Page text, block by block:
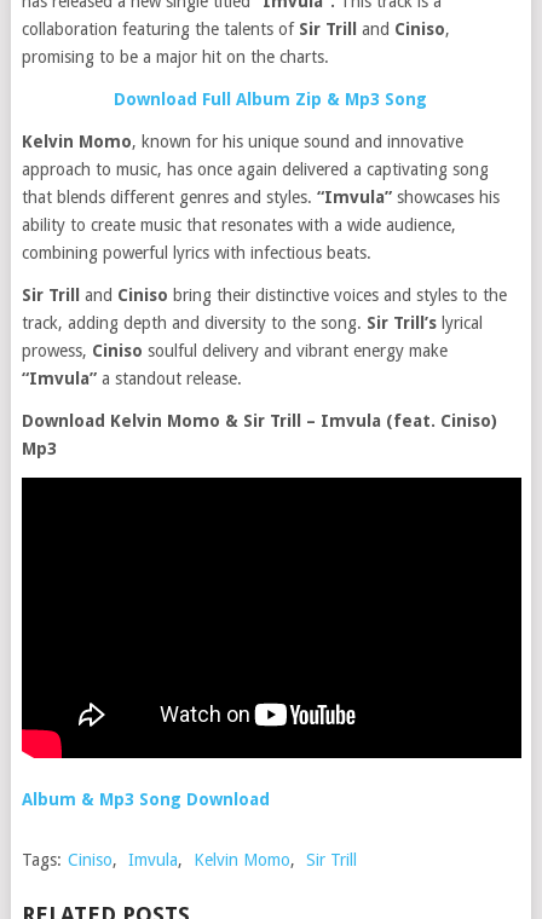
collaboration featuring the talents of Sir Trill and Ciniso,
promising to be a major hit on the charts.
Download Full Album Zip & Mp3 Song
Kelvin Momo, known for his unique sound and innovative
approach to music, has once again delivered a captivating song
that blends different genres and styles. “Imvula”showcases his
ability to create music that resonates with a wide audience,
combining powerful lyrics with infectious beats.
Sir Trill and Ciniso bring their distinctive voices and styles to the
track, adding depth and diversity to the song. Sir Trill’s lyrical
prowess, Ciniso soulful delivery and vibrant energy make
“Imvula”a standout release.
Download Kelvin Momo & Sir Trill – Imvula (feat. Ciniso)
Mp3
Album & Mp3 Song Download
Tags: Ciniso, Imvula, Kelvin Momo, Sir Trill